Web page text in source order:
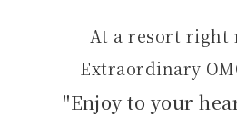
At a resort right
Extraordinary
"Enjoy to your